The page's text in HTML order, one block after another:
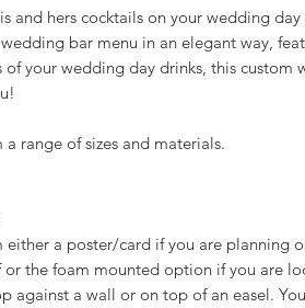
and hers cocktails on your wedding
bar menu in an elegant way,
of your wedding day drinks, this custom
a range of sizes and materials.
either a poster/card if you are planning
or the foam mounted option if you are
against a wall or on top of an easel.